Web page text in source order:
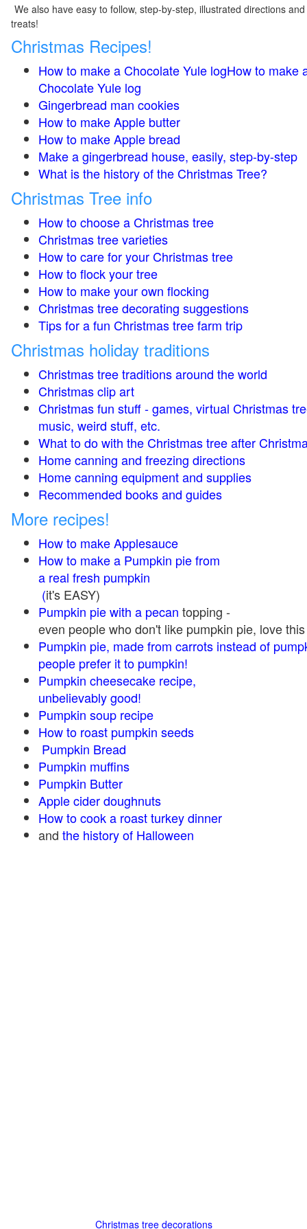
We also have easy to follow, step-by-step, illustrated directions
treats!
Christmas Recipes!
How to make a Chocolate Yule logHow to make
Chocolate Yule log
Gingerbread man cookies
How to make Apple butter
How to make Apple bread
Make a gingerbread house, easily, step-by-step
What is the history of the Christmas Tree?
Christmas Tree info
How to choose a Christmas tree
Christmas tree varieties
How to care for your Christmas tree
How to flock your tree
How to make your own flocking
Christmas tree decorating suggestions
Tips for a fun Christmas tree farm trip
Christmas holiday traditions
Christmas tree traditions around the world
Christmas clip art
Christmas fun stuff - games, virtual Christmas
music, weird stuff, etc.
What to do with the Christmas tree after
Home canning and freezing directions
Home canning equipment and supplies
Recommended books and guides
More recipes!
How to make Applesauce
How to make a Pumpkin pie from
a real fresh pumpkin
(it's EASY)
Pumpkin pie with a pecan topping -
even people who don't like pumpkin pie, love
Pumpkin pie, made from carrots instead of
people prefer it to pumpkin!
Pumpkin cheesecake recipe,
unbelievably good!
Pumpkin soup recipe
How to roast pumpkin seeds
Pumpkin Bread
Pumpkin muffins
Pumpkin Butter
Apple cider doughnuts
How to cook a roast turkey dinner
and the history of Halloween
Christmas tree decorations